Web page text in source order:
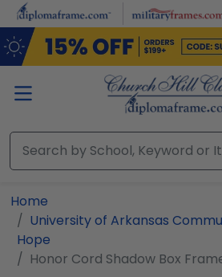
Skip to main content
Home
University of Arkansas
Hope
Honor Cord Shadow Box